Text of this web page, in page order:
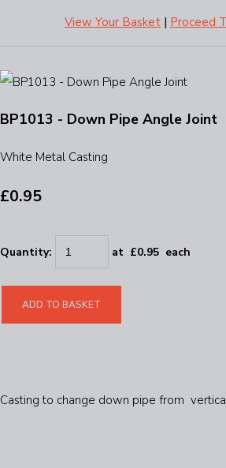
View Your Basket | Proceed
BP1013 - Down Pipe Angle Joint
White Metal Casting
£0.95
Quantity: at £0.95 each
ADD TO BASKET
Casting to change down pipe from